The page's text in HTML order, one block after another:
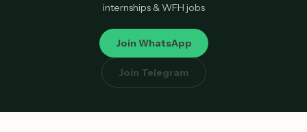
internships & WFH jobs
Join WhatsApp
Join Telegram